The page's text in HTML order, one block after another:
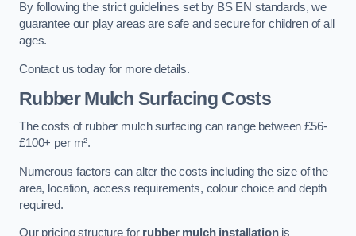
By following the strict guidelines set by BS EN standards, we
guarantee our play areas are safe and secure for children of all
ages.
Contact us today for more details.
Rubber Mulch Surfacing Costs
The costs of rubber mulch surfacing can range between £56-
£100+ per m².
Numerous factors can alter the costs including the size of the
area, location, access requirements, colour choice and depth
required.
Our pricing structure for rubber mulch installationis